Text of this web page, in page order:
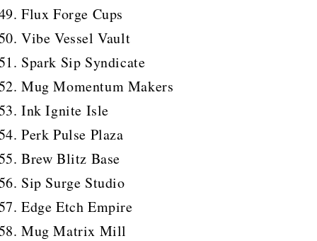
Flux Forge Cups
Vibe Vessel Vault
Spark Sip Syndicate
Mug Momentum Makers
Ink Ignite Isle
Perk Pulse Plaza
Brew Blitz Base
Sip Surge Studio
Edge Etch Empire
Mug Matrix Mill